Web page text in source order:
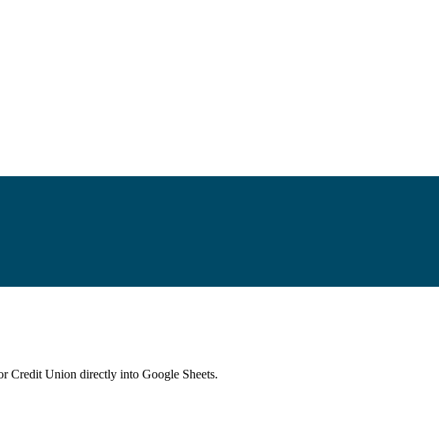
Credit Union directly into Google Sheets.